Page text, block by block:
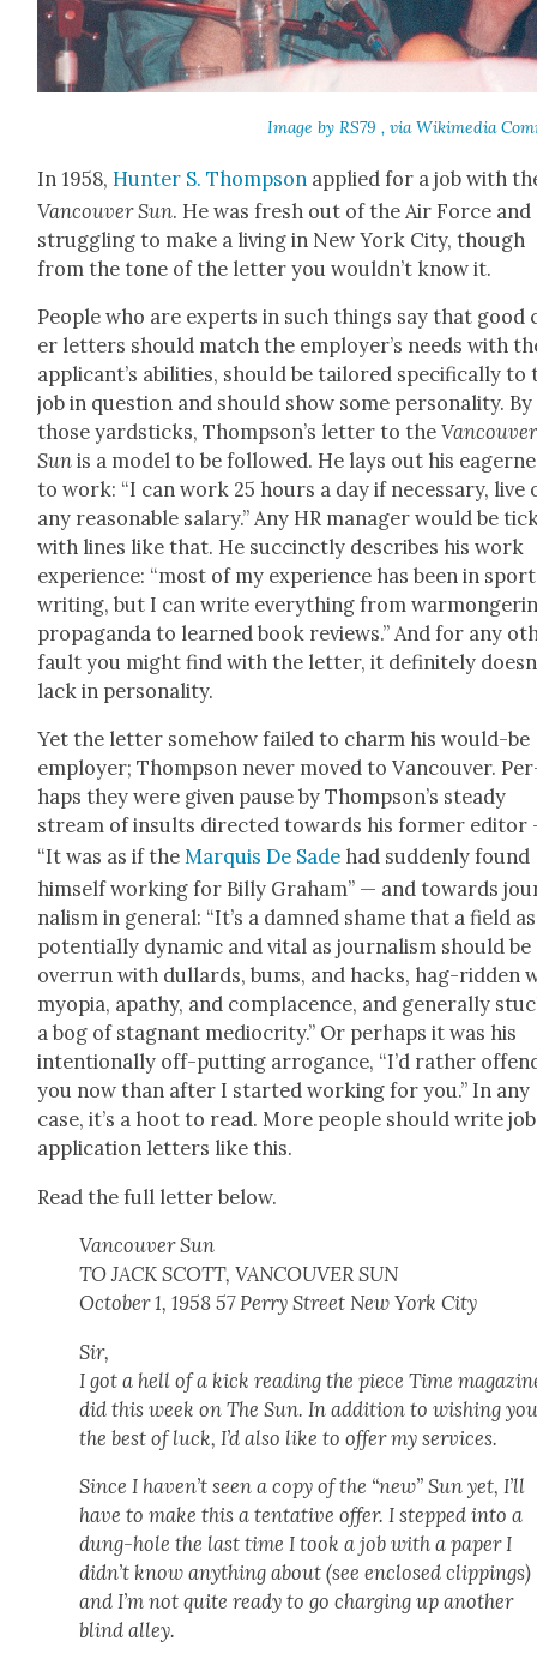
Image by RS79 , via Wiki­me­dia
In 1958, Hunter S. Thomp­son applied for a job with
Van­cou­ver Sun. He was fresh out of the Air Force and
strug­gling to make a liv­ing in New York City, though
from the tone of the let­ter you wouldn’t know it.
Peo­ple who are experts in such things say that
er let­ters should match the employer’s needs with
appli­can­t’s abil­i­ties, should be tai­lored specif­i­cal­ly to
job in ques­tion and should show some per­son­al­i­ty. By
those yard­sticks, Thompson’s let­ter to theVan­cou­ver
Sun is a mod­el to be fol­lowed. He lays out his
to work: “I can work 25 hours a day if nec­es­sary, live
any rea­son­able salary.” Any HR man­ag­er would be
with lines like that. He suc­cinct­ly describes his work
expe­ri­ence: “most of my expe­ri­ence has been in
writ­ing, but I can write every­thing from
pro­pa­gan­da to learned book reviews.” And for any
fault you might find with the let­ter, it def­i­nite­ly
lack in per­son­al­i­ty.
Yet the let­ter some­how failed to charm his would-be
employ­er; Thomp­son nev­er moved to Van­cou­ver.
haps they were giv­en pause by Thomp­son’s steady
stream of insults direct­ed towards his for­mer edi­tor
“It was as if theMar­quis De Sade had sud­den­ly found
him­self work­ing for Bil­ly Gra­ham” — and towards
nal­ism in gen­er­al: “It’s a damned shame that a field as
poten­tial­ly dynam­ic and vital as jour­nal­ism should be
over­run with dullards, bums, and hacks, hag-rid­den
myopia, apa­thy, and com­pla­cence, and gen­er­al­ly
a bog of stag­nant medi­oc­rity.” Or per­haps it was his
inten­tion­al­ly off-putting arro­gance, “I’d rather
you now than after I start­ed work­ing for you.” In any
case, it’s a hoot to read. More peo­ple should write job
appli­ca­tion let­ters like this.
Read the full let­ter below.
Van­cou­ver Sun
TO JACK SCOTT, VANCOUVER SUN
Octo­ber 1, 1958 57 Per­ry Street New York City
Sir,
I got a hell of a kick read­ing the piece Time
did this week on The Sun. In addi­tion to wish­ing
the best of luck, I’d also like to offer my ser­vices.
Since I haven’t seen a copy of the “new” Sun yet, I’ll
have to make this a ten­ta­tive offer. I stepped into a
dung-hole the last time I took a job with a paper I
did­n’t know any­thing about (see enclosed clip­pings)
and I’m not quite ready to go charg­ing up anoth­er
blind alley.